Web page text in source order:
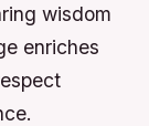
wisdom
enriches